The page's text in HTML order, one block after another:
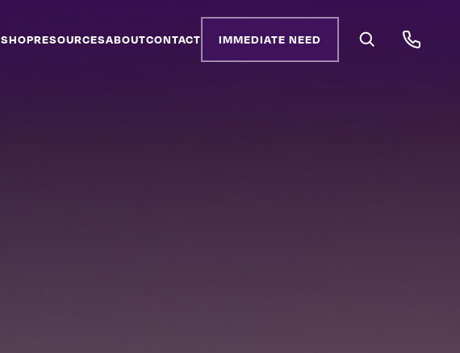
SHOPRESOURCESABOUTCONTACT IMMEDIATE NEED